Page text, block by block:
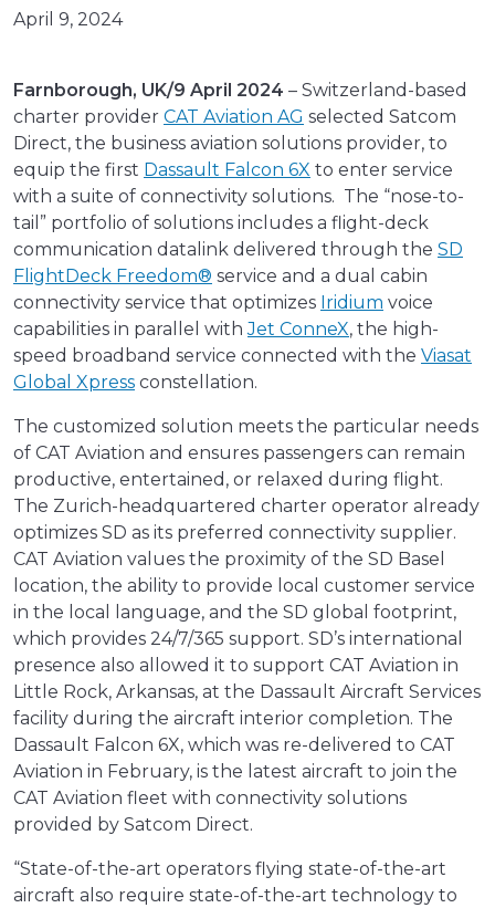
April 9, 2024
Farnborough, UK/9 April 2024 – Switzerland-based
charter provider CAT Aviation AG selected Satcom
Direct, the business aviation solutions provider, to
equip the first Dassault Falcon 6X to enter service
with a suite of connectivity solutions. The “nose-to-
tail” portfolio of solutions includes a flight-deck
communication datalink delivered through the SD
FlightDeck Freedom® service and a dual cabin
connectivity service that optimizes Iridium voice
capabilities in parallel withJet ConneX, the high-
speed broadband service connected with the Viasat
Global Xpress constellation.
The customized solution meets the particular needs
of CAT Aviation and ensures passengers can remain
productive, entertained, or relaxed during flight.
The Zurich-headquartered charter operator already
optimizes SD as its preferred connectivity supplier.
CAT Aviation values the proximity of the SD Basel
location, the ability to provide local customer service
in the local language, and the SD global footprint,
which provides 24/7/365 support. SD’s international
presence also allowed it to support CAT Aviation in
Little Rock, Arkansas, at the Dassault Aircraft Services
facility during the aircraft interior completion. The
Dassault Falcon 6X, which was re-delivered to CAT
Aviation in February, is the latest aircraft to join the
CAT Aviation fleet with connectivity solutions
provided by Satcom Direct.
“State-of-the-art operators flying state-of-the-art
aircraft also require state-of-the-art technology to